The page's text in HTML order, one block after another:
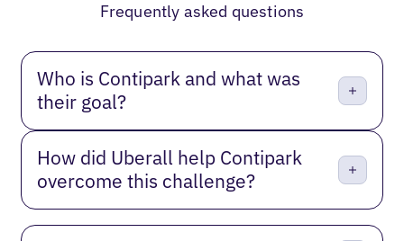
Frequently asked questions
Who is Contipark and what was
their goal?
How did Uberall help Contipark
overcome this challenge?